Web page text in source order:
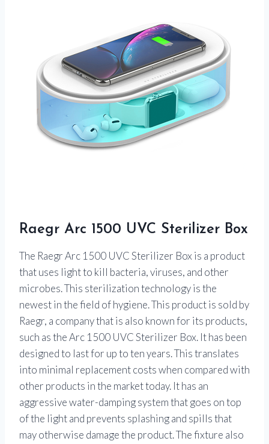
Raegr Arc 1500 UVC Sterilizer Box
The Raegr Arc 1500 UVC Sterilizer Box is a product
that uses light to kill bacteria, viruses, and other
microbes. This sterilization technology is the
newest in the field of hygiene. This product is sold by
Raegr, a company that is also known for its products,
such as the Arc 1500 UVC Sterilizer Box. It has been
designed to last for up to ten years. This translates
into minimal replacement costs when compared with
other products in the market today. It has an
aggressive water-damping system that goes on top
of the light and prevents splashing and spills that
may otherwise damage the product. The fixture also